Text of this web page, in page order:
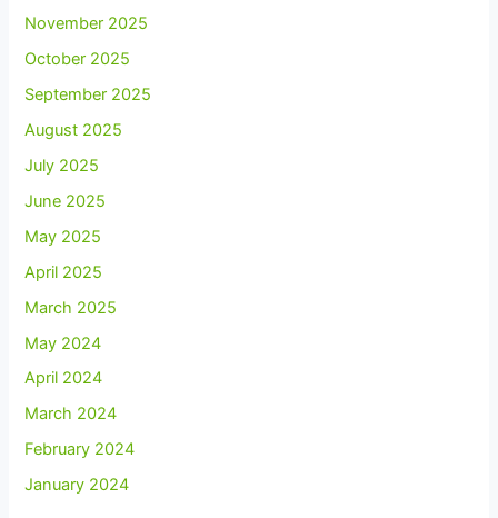
November 2025
October 2025
September 2025
August 2025
July 2025
June 2025
May 2025
April 2025
March 2025
May 2024
April 2024
March 2024
February 2024
January 2024